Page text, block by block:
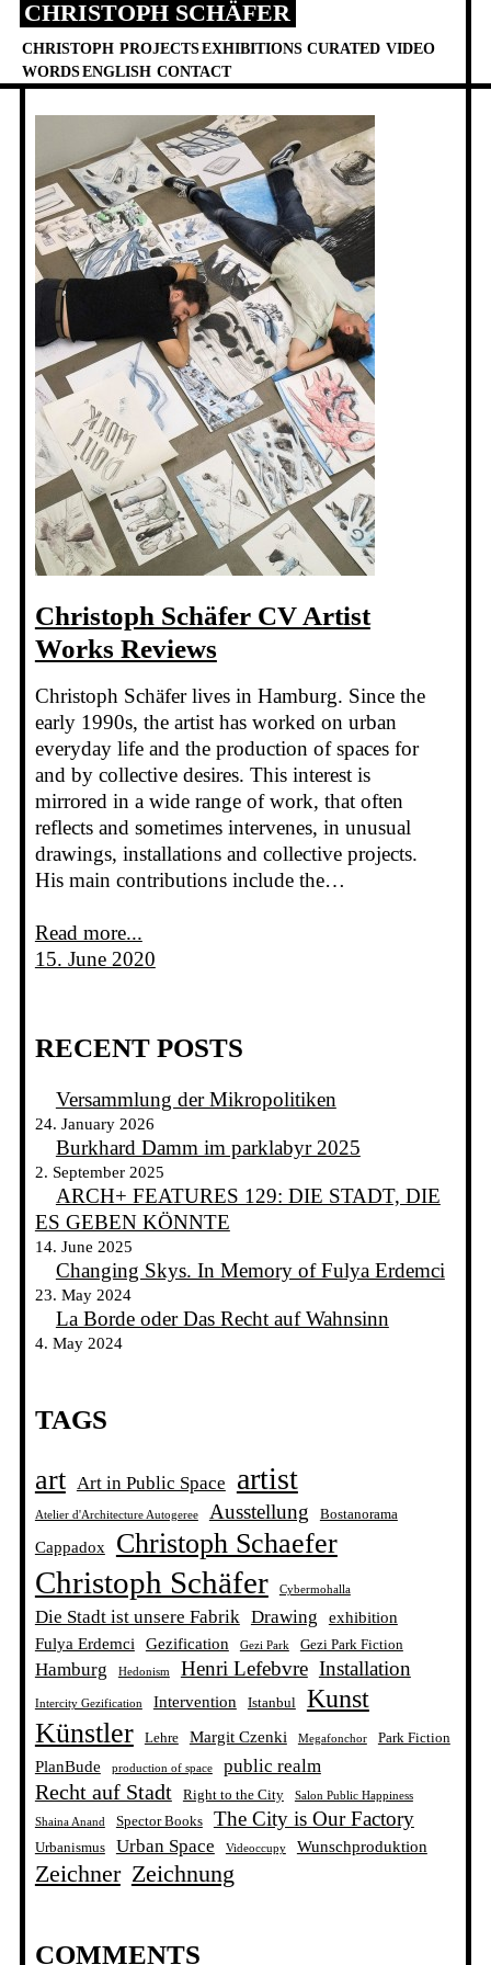
Skip
content
CHRISTOPH SCHÄFER
CHRISTOPH PROJECTSEXHIBITIONS CURATED VIDEO
WORDSENGLISH CONTACT
Christoph Schäfer CV Artist
Works Reviews
Christoph Schäfer lives in Hamburg. Since the
early 1990s, the artist has worked on urban
everyday life and the production of spaces for
and by collective desires. This interest is
mirrored in a wide range of work, that often
reflects and sometimes intervenes, in unusual
drawings, installations and collective projects.
His main contributions include the…
Read more...
15. June 2020
RECENT POSTS
Versammlung der Mikropolitiken
24. January 2026
Burkhard Damm im parklabyr 2025
2. September 2025
ARCH+ FEATURES 129: DIE STADT, DIE
ES GEBEN KÖNNTE
14. June 2025
Changing Skys. In Memory of Fulya Erdemci
23. May 2024
La Borde oder Das Recht auf Wahnsinn
4. May 2024
TAGS
art Art in Public Space artist
Atelier d'Architecture Autogeree Ausstellung Bostanorama
Cappadox Christoph Schaefer
Christoph Schäfer Cybermohalla
Die Stadt ist unsere Fabrik Drawing
exhibition
Fulya Erdemci
Gezification Gezi Park Gezi Park Fiction
Hamburg Hedonism Henri Lefebvre Installation
Intercity Gezification Intervention Istanbul Kunst
Künstler Lehre Margit Czenki Megafonchor Park Fiction
PlanBude production of space public realm
Recht auf Stadt Right to the City Salon Public Happiness
Shaina Anand Spector Books The City is Our Factory
Urbanismus Urban Space Videoccupy Wunschproduktion
Zeichner Zeichnung
COMMENTS